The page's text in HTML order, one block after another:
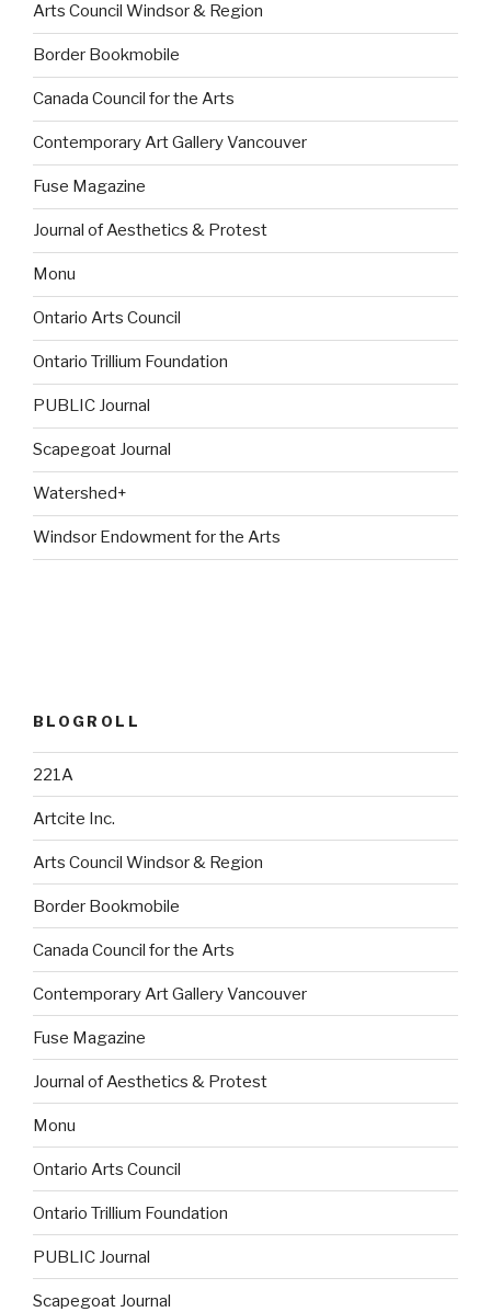
Arts Council Windsor & Region
Border Bookmobile
Canada Council for the Arts
Contemporary Art Gallery Vancouver
Fuse Magazine
Journal of Aesthetics & Protest
Monu
Ontario Arts Council
Ontario Trillium Foundation
PUBLIC Journal
Scapegoat Journal
Watershed+
Windsor Endowment for the Arts
BLOGROLL
221A
Artcite Inc.
Arts Council Windsor & Region
Border Bookmobile
Canada Council for the Arts
Contemporary Art Gallery Vancouver
Fuse Magazine
Journal of Aesthetics & Protest
Monu
Ontario Arts Council
Ontario Trillium Foundation
PUBLIC Journal
Scapegoat Journal